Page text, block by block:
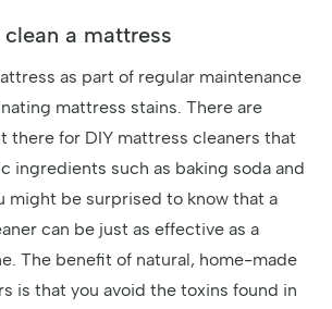
a mattress
as part of regular maintenance
mattress stains. There are
there for DIY mattress cleaners that
ingredients such as baking soda and
might be surprised to know that a
can be just as effective as a
The benefit of natural, home-made
is that you avoid the toxins found in